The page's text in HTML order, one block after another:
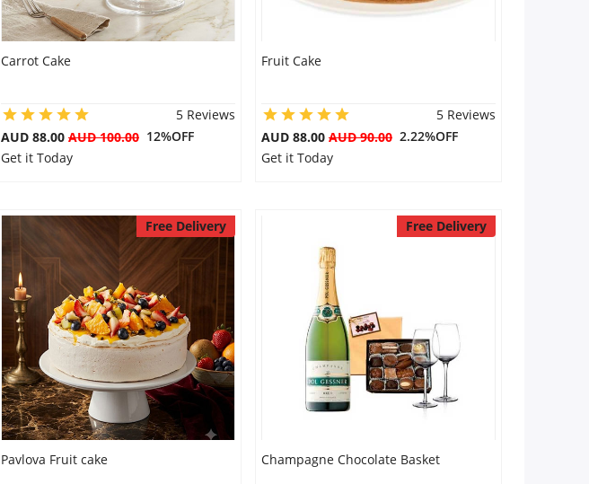
Carrot Cake
5 Reviews
AUD 88.00 AUD 100.0012%OFF
Get it Today
Fruit Cake
5 Reviews
AUD 88.00 AUD 90.002.22%OFF
Get it Today
Free Delivery
Pavlova Fruit cake
Free Delivery
Champagne Chocolate Basket